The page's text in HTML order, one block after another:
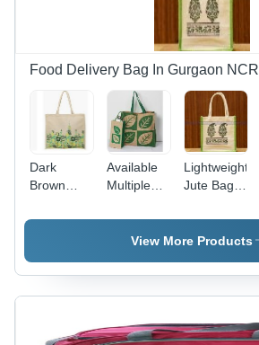
Food Delivery Bag In Gurgaon NCR
Dark
Brown
Bags
Available
Multiple
Jute Bags
Lightweight
Jute Bag -
Sizes and
Colors
Durable,
Stylish,
Design
View More Products